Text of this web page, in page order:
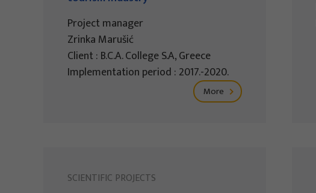
Project manager
Zrinka Marušić
Client : B.C.A. College S.A, Greece
Implementation period : 2017.-2020.
More
SCIENTIFIC PROJECTS